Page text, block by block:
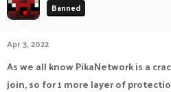
a
r
t
Banned
Apr 3, 2022
As we all know PikaNetwork is a
join, so for 1 more layer of